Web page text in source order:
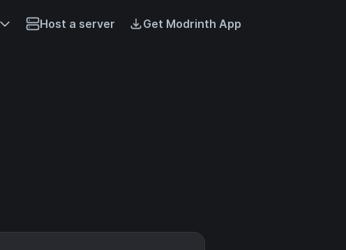
Host a server Get Modrinth App